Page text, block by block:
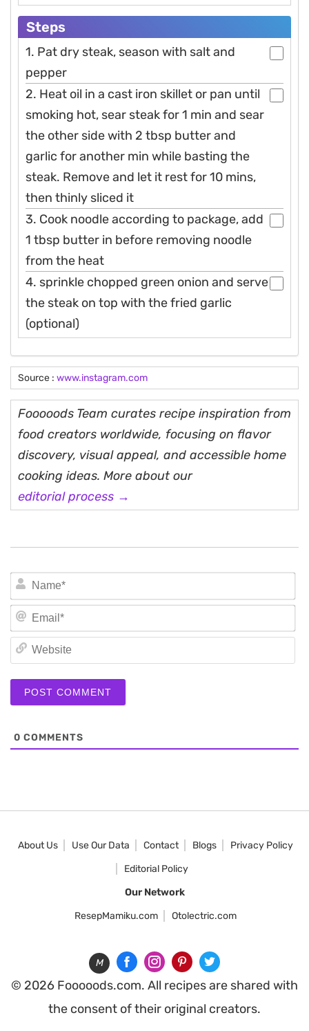
Steps
1. Pat dry steak, season with salt and
pepper
2. Heat oil in a cast iron skillet or pan until
smoking hot, sear steak for 1 min and sear
the other side with 2 tbsp butter and
garlic for another min while basting the
steak. Remove and let it rest for 10 mins,
then thinly sliced it
3. Cook noodle according to package, add
1 tbsp butter in before removing noodle
from the heat
4. sprinkle chopped green onion and serve
the steak on top with the fried garlic
(optional)
Source : www.instagram.com
Fooooods Team curates recipe inspiration from
food creators worldwide, focusing on flavor
discovery, visual appeal, and accessible home
cooking ideas. More about our
editorial process →
0 COMMENTS
About Us Use Our Data Contact Blogs
Privacy Policy
Editorial Policy
Our Network
ResepMamiku.com
Otolectric.com
M
© 2026 Fooooods.com. All recipes are shared with
the consent of their original creators.